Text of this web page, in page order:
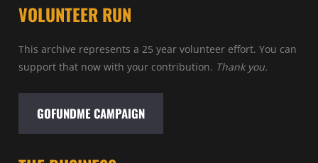
VOLUNTEER RUN
This archive represents a 25 year volunteer effort. You can
support that now with your contribution. Thank you.
GOFUNDME CAMPAIGN